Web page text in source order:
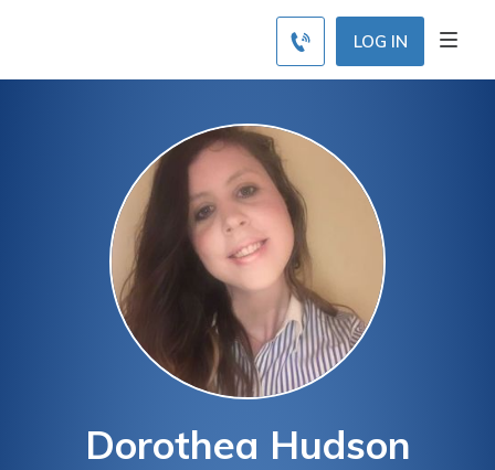
LOG IN
Dorothea Hudson